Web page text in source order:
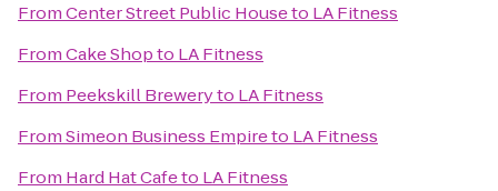
FromCenter Street Public Houseto LA Fitness
FromCake Shopto LA Fitness
From Peekskill Breweryto LA Fitness
FromSimeon Business Empireto LA Fitness
From Hard Hat Cafeto LA Fitness